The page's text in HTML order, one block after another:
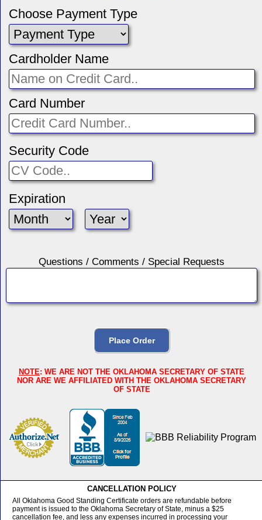
Choose Payment Type
Cardholder Name
Card Number
Security Code
Expiration
Questions / Comments / Special Requests
NOTE: WE ARE NOT THE OKLAHOMA SECRETARY OF STATE
NOR ARE WE AFFILIATED WITH THE OKLAHOMA SECRETARY
OF STATE
CANCELLATION POLICY
All Oklahoma Good Standing Certificate orders are refundable before
payment is issued to the Oklahoma Secretary of State, minus a $25
cancellation fee, and less any expenses incurred in processing your